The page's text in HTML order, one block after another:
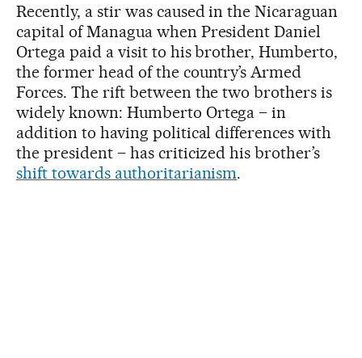
Recently, a stir was caused in the Nicaraguan
capital of Managua when President Daniel
Ortega paid a visit to his brother, Humberto,
the former head of the country’s Armed
Forces. The rift between the two brothers is
widely known: Humberto Ortega – in
addition to having political differences with
the president – has criticized his brother’s
shift towards authoritarianism.